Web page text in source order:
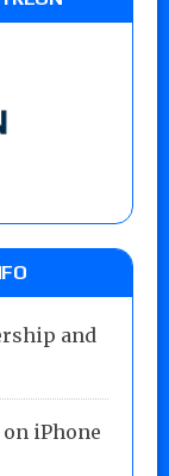
and
on iPhone